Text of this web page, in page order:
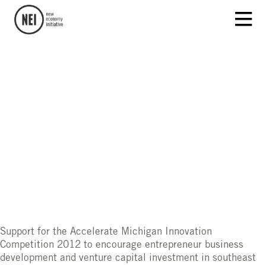
Support for the Accelerate Michigan Innovation
Competition 2012 to encourage entrepreneur business
development and venture capital investment in southeast